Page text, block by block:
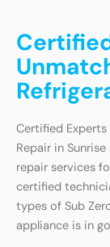
Certified
Repair in
repair services
certified
types of Sub
appliance is in